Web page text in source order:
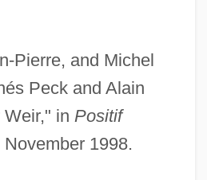
Pierre, and Michel
Peck and Alain
in Positif
1998.